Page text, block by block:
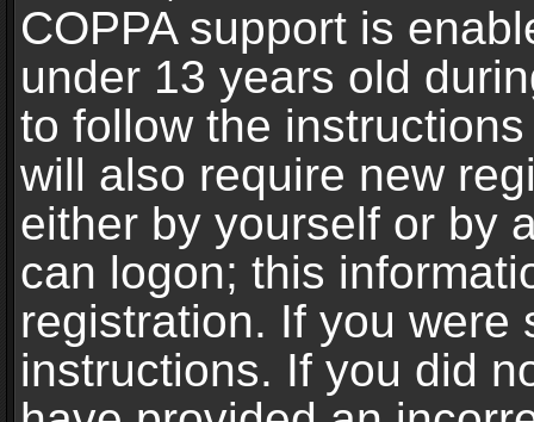
COPPA support is
under 13 years old
to follow the
will also require new
either by yourself or by
can logon; this
registration. If you were
instructions. If you did